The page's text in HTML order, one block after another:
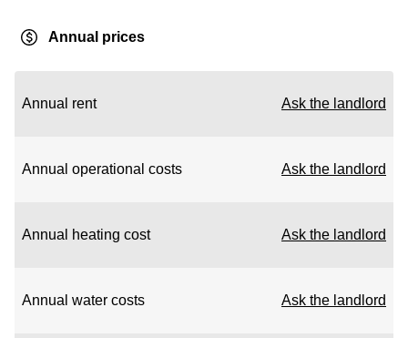
Annual prices
Annual rent Ask the landlord
Annual operational costs Ask the landlord
Annual heating cost Ask the landlord
Annual water costs Ask the landlord